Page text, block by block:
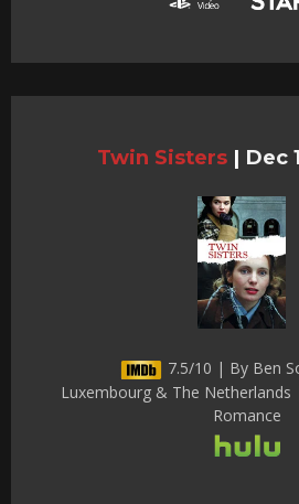
Twin Sisters | Dec
7.5/10 | By Ben
Luxembourg & The
Romance